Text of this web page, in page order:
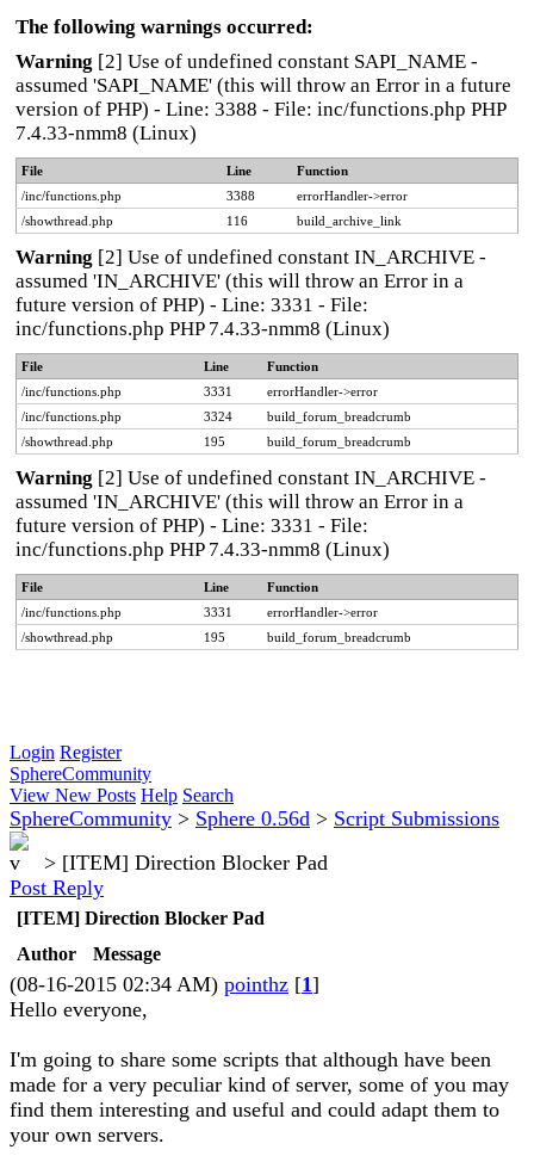
The following warnings occurred:
Warning [2] Use of undefined constant SAPI_NAME -
assumed 'SAPI_NAME' (this will throw an Error in a future
version of PHP) - Line: 3388 - File: inc/functions.php PHP
7.4.33-nmm8 (Linux)
File Line
Function
/inc/functions.php
3388
errorHandler->error
/showthread.php
116 build_archive_link
Warning [2] Use of undefined constant IN_ARCHIVE -
assumed 'IN_ARCHIVE' (this will throw an Error in a
future version of PHP) - Line: 3331 - File:
inc/functions.php PHP 7.4.33-nmm8 (Linux)
File Line
Function
/inc/functions.php
3331
errorHandler->error
/inc/functions.php
3324
build_forum_breadcrumb
/showthread.php
195 build_forum_breadcrumb
Warning [2] Use of undefined constant IN_ARCHIVE -
assumed 'IN_ARCHIVE' (this will throw an Error in a
future version of PHP) - Line: 3331 - File:
inc/functions.php PHP 7.4.33-nmm8 (Linux)
File Line
Function
/inc/functions.php
3331
errorHandler->error
/showthread.php
195 build_forum_breadcrumb
Login Register
SphereCommunity
View New Posts Help Search
SphereCommunity > Sphere 0.56d > Script Submissions
> [ITEM] Direction Blocker Pad
Post Reply
[ITEM] Direction Blocker Pad
Author
Message
(08-16-2015 02:34 AM) pointhz [1]
Hello everyone,
I'm going to share some scripts that although have been
made for a very peculiar kind of server, some of you may
find them interesting and useful and could adapt them to
your own servers.